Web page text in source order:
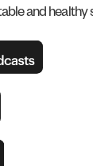
and healthy